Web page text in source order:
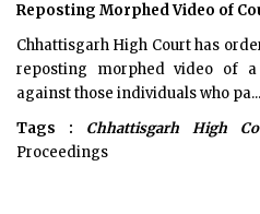
Reposting Morphed Video of
Chhattisgarh High Court has
reposting morphed video of
against those individuals who
Tags :
Chhattisgarh High
Proceedings